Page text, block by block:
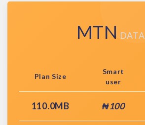
MTN DATA
Plan Size
Smart
user
110.0MB ₦100